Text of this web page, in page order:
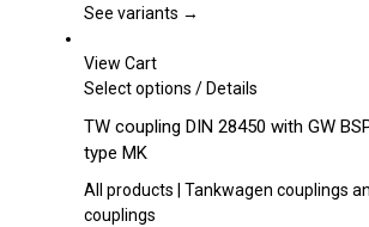
may
on
product
See variants →
View Cart
Select options This
has
variants.
/Details
TW coupling DIN 28450 with GW
type MK
All products | Tankwagen couplings
couplings